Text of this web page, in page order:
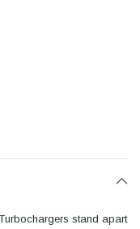
stand apart